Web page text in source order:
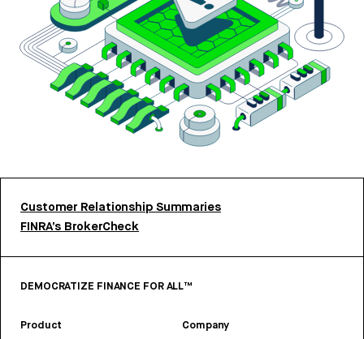
Customer Relationship Summaries
FINRA’s BrokerCheck
DEMOCRATIZE FINANCE FOR ALL™
Product Company